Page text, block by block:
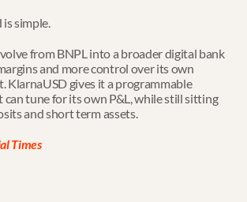
simple.
from BNPL into a broader digital bank
and more control over its own
KlarnaUSD gives it a programmable
tune for its own P&L, while still sitting
and short term assets.
Times